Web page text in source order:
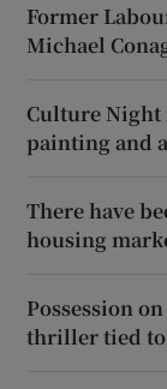
Former
Michael
Culture
painting and
There have
housing
Possession
thriller tied to